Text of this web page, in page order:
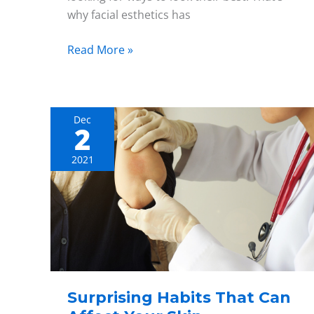
why facial esthetics has
Read More »
Dec
2
2021
Surprising Habits That Can
Surprising
Habits
That
Can
Affect
Skin